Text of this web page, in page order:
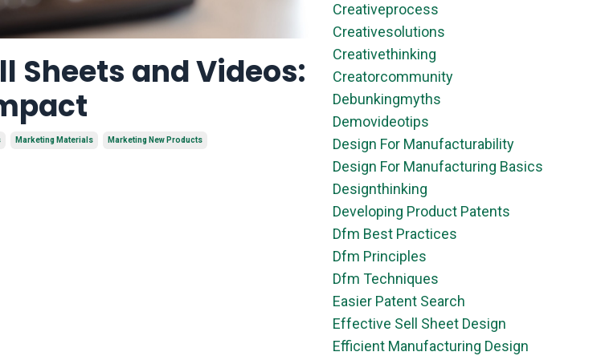
Sheets and Videos:
Marketing Materials Marketing New Products
Creativeprocess
Creativesolutions
Creativethinking
Creatorcommunity
Debunkingmyths
Demovideotips
Design For Manufacturability
Design For Manufacturing Basics
Designthinking
Developing Product Patents
Dfm Best Practices
Dfm Principles
Dfm Techniques
Easier Patent Search
Effective Sell Sheet Design
Efficient Manufacturing Design